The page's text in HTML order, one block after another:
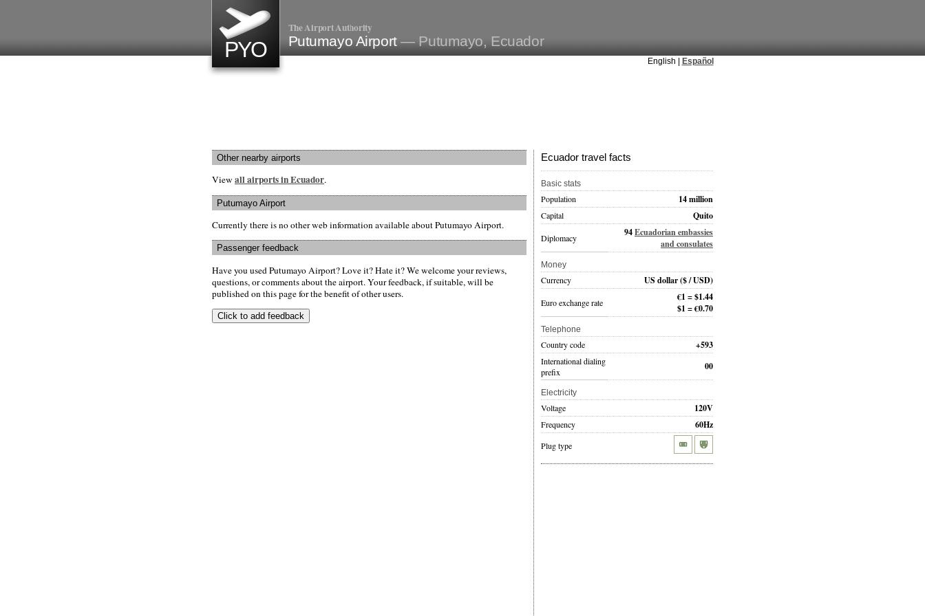
PYO
The Airport Authority
Putumayo Airport— Putumayo, Ecuador
English | Español
Other nearby airports
View all airports in Ecuador.
Putumayo Airport
Currently there is no other web information available about Putumayo Airport.
Passenger feedback
Have you used Putumayo Airport? Love it? Hate it? We welcome your reviews,
questions, or comments about the airport. Your feedback, if suitable, will be
published on this page for the benefit of other users.
Ecuador travel facts
Basic stats
Population 14 million
Capital Quito
Diplomacy 94Ecuadorian embassies
and consulates
Money
Currency US dollar($ / USD)
Euro exchange rate
€1 = $1.44
$1 = €0.70
Telephone
Country code +593
International dialing
prefix
00
Electricity
Voltage 120V
Frequency 60Hz
Plug type